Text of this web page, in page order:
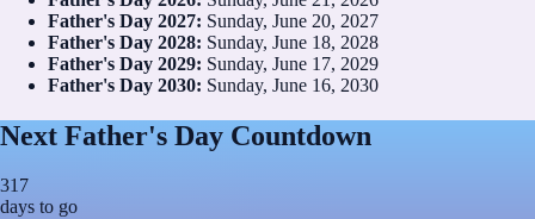
Father's Day 2027: Sunday, June 20, 2027
Father's Day 2028: Sunday, June 18, 2028
Father's Day 2029: Sunday, June 17, 2029
Father's Day 2030: Sunday, June 16, 2030
Next Father's Day Countdown
317
days to go